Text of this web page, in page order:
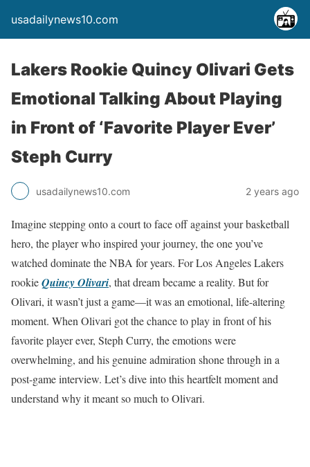
usadailynews10.com
Lakers Rookie Quincy Olivari Gets
Emotional Talking About Playing
in Front of ‘Favorite Player Ever’
Steph Curry
usadailynews10.com 2 years ago
Imagine stepping onto a court to face off against your basketball
hero, the player who inspired your journey, the one you’ve
watched dominate the NBA for years. For Los Angeles Lakers
rookieQuincy Olivari, that dream became a reality. But for
Olivari, it wasn’t just a game—it was an emotional, life-altering
moment. When Olivari got the chance to play in front of his
favorite player ever, Steph Curry, the emotions were
overwhelming, and his genuine admiration shone through in a
post-game interview. Let’s dive into this heartfelt moment and
understand why it meant so much to Olivari.